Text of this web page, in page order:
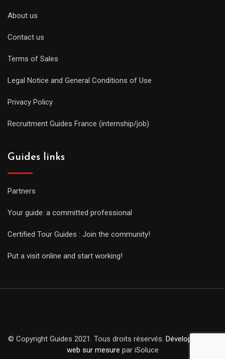
About us
Contact us
Terms of Sales
Legal Notice and General Conditions of Use
Privacy Policy
Recruitment Guides France (internship/job)
Guides links
Partners
Your guide: a committed professional
Certified Tour Guides : Join the community!
Put a visit online and start working!
© Copyright Guides 2021. Tous droits réservés. Développement
web sur mesure par iSoluce